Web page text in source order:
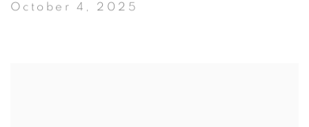
October 4, 2025